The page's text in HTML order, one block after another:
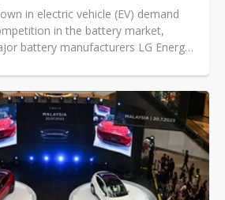
in electric vehicle (EV) demand
in the battery market,
battery manufacturers LG Energy